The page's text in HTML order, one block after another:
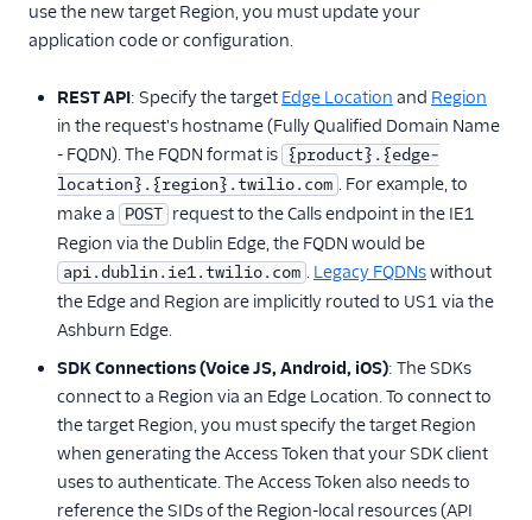
use the new target Region, you must update your
application code or configuration.
REST API: Specify the target Edge Location and Region
in the request's hostname (Fully Qualified Domain Name
- FQDN). The FQDN format is {product}.{edge-
location}.{region}.twilio.com . For example, to
make a POST request to the Calls endpoint in the IE1
Region via the Dublin Edge, the FQDN would be
api.dublin.ie1.twilio.com . Legacy FQDNswithout
the Edge and Region are implicitly routed to US1 via the
Ashburn Edge.
SDK Connections (Voice JS, Android, iOS): The SDKs
connect to a Region via an Edge Location. To connect to
the target Region, you must specify the target Region
when generating the Access Token that your SDK client
uses to authenticate. The Access Token also needs to
reference the SIDs of the Region-local resources (API